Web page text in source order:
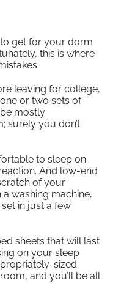
get for your dorm
this is where
leaving for college,
or two sets of
mostly
surely you don’t
to sleep on
And low-end
of your
washing machine,
in just a few
sheets that will last
on your sleep
sized
and you’ll be all